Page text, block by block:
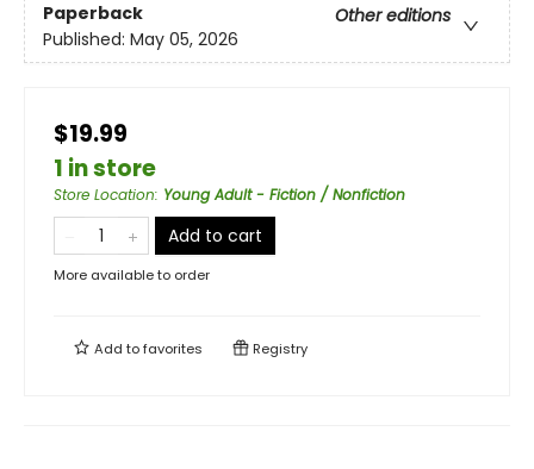
Paperback
Other editions
Published: May 05, 2026
$19.99
1 in store
Store Location: Young Adult - Fiction / Nonfiction
Add to cart
More available to order
Add tofavorites Registry